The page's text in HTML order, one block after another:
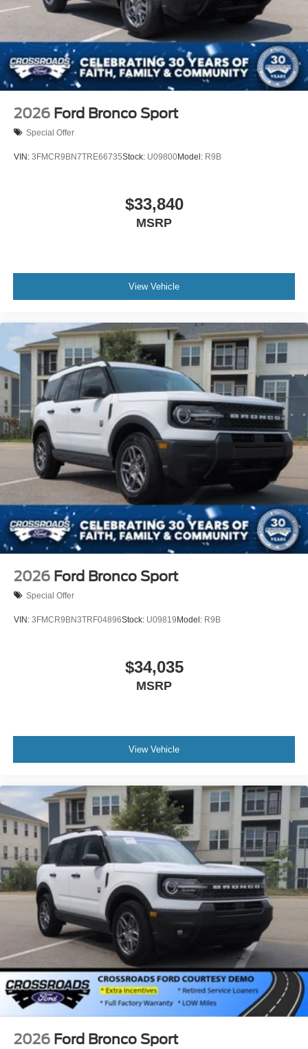
Wheels: 20" Ebony-Painted Machined Aluminum
2026 Ford Bronco Sport
Special Offer
VIN: 3FMCR9BN7TRE66735Stock: U09800Model: R9B
$33,840
MSRP
View Vehicle
2026 Ford Bronco Sport
Special Offer
VIN: 3FMCR9BN3TRF04896Stock: U09819Model: R9B
$34,035
MSRP
View Vehicle
2026 Ford Bronco Sport